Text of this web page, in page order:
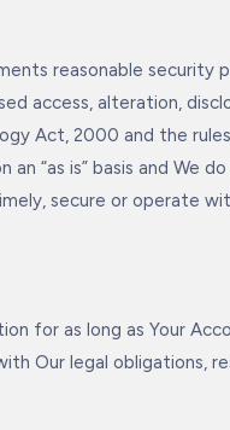
reasonable
access, alteration,
Act, 2000 and the
an “as is” basis and We
secure or operate
for as long as Your
Our legal obligations,